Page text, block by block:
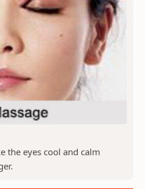
the eyes cool and calm